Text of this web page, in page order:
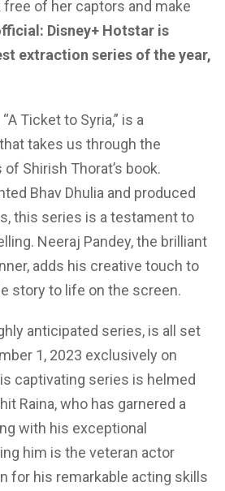
of her captors and make
Disney+ Hotstar is
extraction series of the year,
Ticket to Syria,” is a
takes us through the
of Shirish Thorat’s book.
Bhav Dhulia and produced
this series is a testament to
Neeraj Pandey, the brilliant
adds his creative touch to
story to life on the screen.
anticipated series, is all set
1, 2023 exclusively on
captivating series is helmed
Raina, who has garnered a
with his exceptional
him is the veteran actor
for his remarkable acting skills